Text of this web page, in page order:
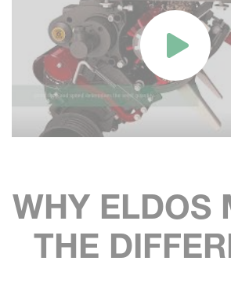
WHY ELDOS
THE